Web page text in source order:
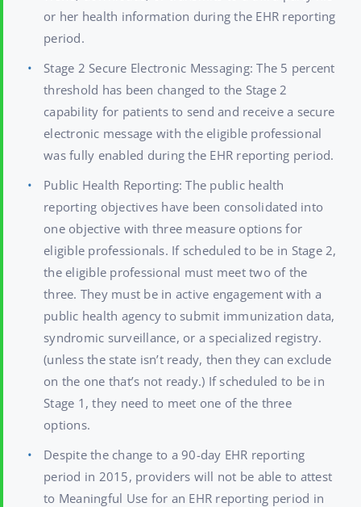
or her health information during the EHR reporting
period.
Stage 2 Secure Electronic Messaging: The 5 percent
threshold has been changed to the Stage 2
capability for patients to send and receive a secure
electronic message with the eligible professional
was fully enabled during the EHR reporting period.
Public Health Reporting: The public health
reporting objectives have been consolidated into
one objective with three measure options for
eligible professionals. If scheduled to be in Stage 2,
the eligible professional must meet two of the
three. They must be in active engagement with a
public health agency to submit immunization data,
syndromic surveillance, or a specialized registry.
(unless the state isn’t ready, then they can exclude
on the one that’s not ready.) If scheduled to be in
Stage 1, they need to meet one of the three
options.
Despite the change to a 90-day EHR reporting
period in 2015, providers will not be able to attest
to Meaningful Use for an EHR reporting period in